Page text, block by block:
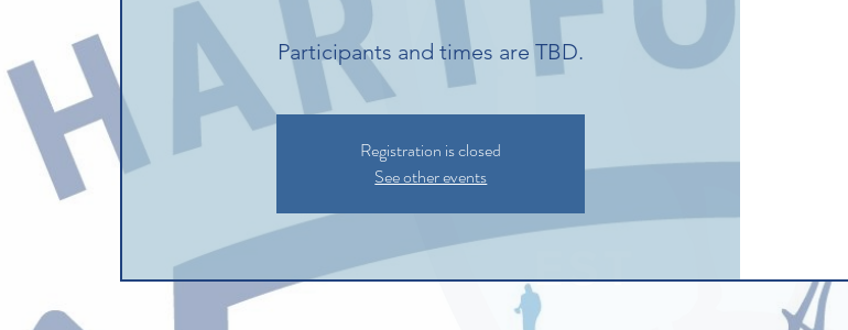
Participants and times are TBD.
Registration is closed
See other events